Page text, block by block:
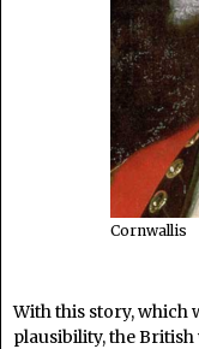
Cornwallis
With this story, which
plausibility, the